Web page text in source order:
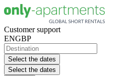
Customer support
ENGBP
Select the dates
Select the dates